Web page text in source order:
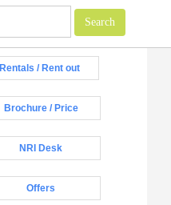
Rentals / Rent out
Brochure / Price
NRI Desk
Offers